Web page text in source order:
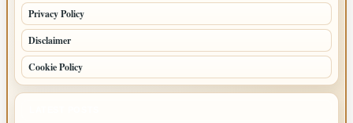
Privacy Policy
Disclaimer
Cookie Policy